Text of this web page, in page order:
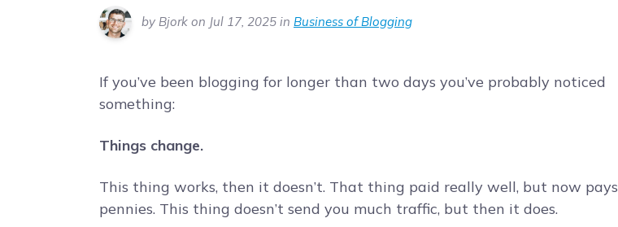
by Bjork on Jul 17, 2025 in Business of Blogging
If you’ve been blogging for longer than two days you’ve probably noticed
something:
Things change.
This thing works, then it doesn’t. That thing paid really well, but now pays
pennies. This thing doesn’t send you much traffic, but then it does.